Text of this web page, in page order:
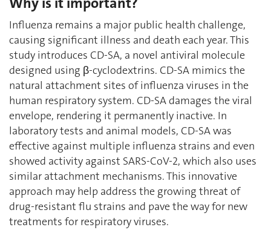
Influenza remains a major public health challenge,
causing significant illness and death each year. This
study introduces CD-SA, a novel antiviral molecule
designed using β-cyclodextrins. CD-SA mimics the
natural attachment sites of influenza viruses in the
human respiratory system. CD-SA damages the viral
envelope, rendering it permanently inactive. In
laboratory tests and animal models, CD-SA was
effective against multiple influenza strains and even
showed activity against SARS-CoV-2, which also uses
similar attachment mechanisms. This innovative
approach may help address the growing threat of
drug-resistant flu strains and pave the way for new
treatments for respiratory viruses.